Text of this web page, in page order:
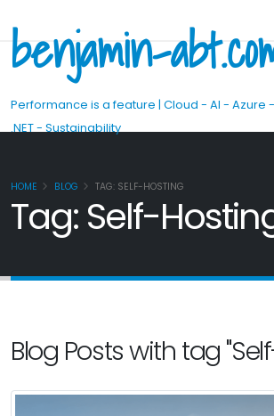
benjamin-
Performance is a feature | Cloud - AI - Azure -
.NET - Sustainability
HOME BLOG TAG: SELF-HOSTING
Tag: Self-
Blog Posts with tag